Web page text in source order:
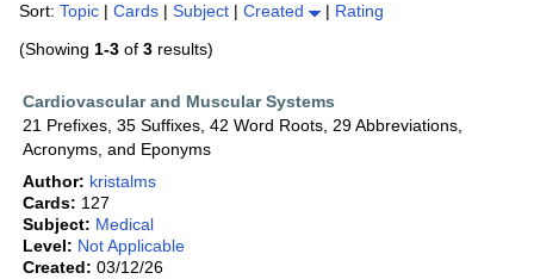
Sort: Topic | Cards | Subject | Created | Rating
(Showing 1-3 of 3 results)
Cardiovascular and Muscular Systems
21 Prefixes, 35 Suffixes, 42 Word Roots, 29 Abbreviations,
Acronyms, and Eponyms
Author: kristalms
Cards: 127
Subject: Medical
Level: Not Applicable
Created: 03/12/26